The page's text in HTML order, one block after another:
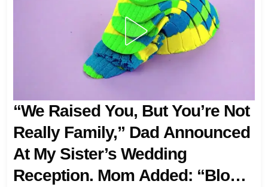
“We Raised You, But You’re Not
Really Family,” Dad Announced
At My Sister’s Wedding
Reception. Mom Added: “Blood